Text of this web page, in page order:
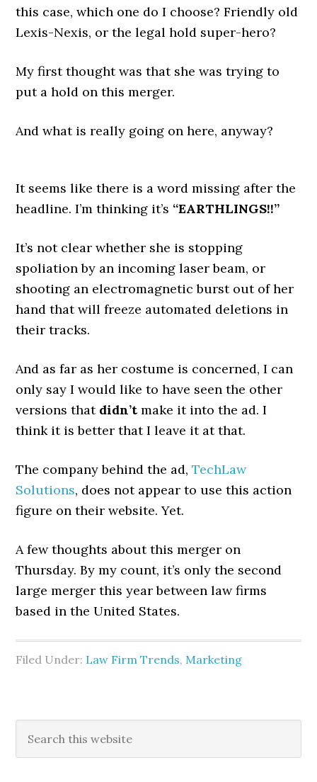
this case, which one do I choose? Friendly old
Lexis-Nexis, or the legal hold super-hero?
My first thought was that she was trying to
put a hold on this merger.
And what is really going on here, anyway?
It seems like there is a word missing after the
headline. I’m thinking it’s “EARTHLINGS!!”
It’s not clear whether she is stopping
spoliation by an incoming laser beam, or
shooting an electromagnetic burst out of her
hand that will freeze automated deletions in
their tracks.
And as far as her costume is concerned, I can
only say I would like to have seen the other
versions that didn’t make it into the ad. I
think it is better that I leave it at that.
The company behind the ad,TechLaw
Solutions, does not appear to use this action
figure on their website. Yet.
A few thoughts about this merger on
Thursday. By my count, it’s only the second
large merger this year between law firms
based in the United States.
Filed Under: Law Firm Trends, Marketing